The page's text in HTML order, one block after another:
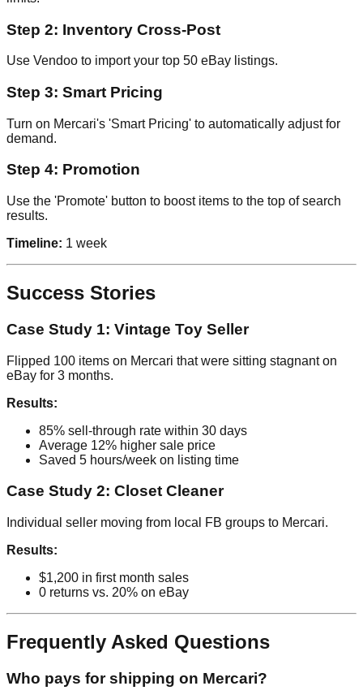
Step 2: Inventory Cross-Post
Use Vendoo to import your top 50 eBay listings.
Step 3: Smart Pricing
Turn on Mercari's 'Smart Pricing' to automatically adjust for
demand.
Step 4: Promotion
Use the 'Promote' button to boost items to the top of search
results.
Timeline: 1 week
Success Stories
Case Study 1: Vintage Toy Seller
Flipped 100 items on Mercari that were sitting stagnant on
eBay for 3 months.
Results:
85% sell-through rate within 30 days
Average 12% higher sale price
Saved 5 hours/week on listing time
Case Study 2: Closet Cleaner
Individual seller moving from local FB groups to Mercari.
Results:
$1,200 in first month sales
0 returns vs. 20% on eBay
Frequently Asked Questions
Who pays for shipping on Mercari?